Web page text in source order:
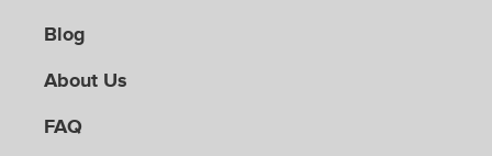
Blog
About Us
FAQ